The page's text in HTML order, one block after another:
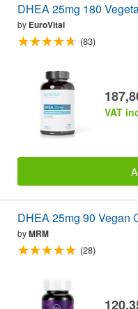
DHEA 25mg 180
by EuroVital
(83)
VAT
DHEA 25mg 90 Vegan
byMRM
(28)